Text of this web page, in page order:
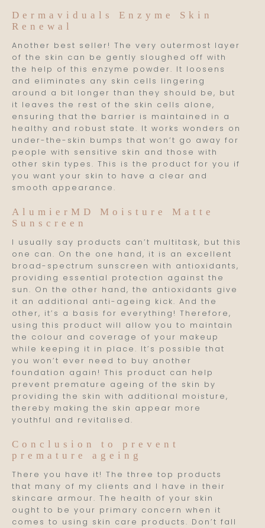
Dermaviduals Enzyme Skin
Renewal
Another best seller! The very outermost layer
of the skin can be gently sloughed off with
the help of this enzyme powder. It loosens
and eliminates any skin cells lingering
around a bit longer than they should be, but
it leaves the rest of the skin cells alone,
ensuring that the barrier is maintained in a
healthy and robust state. It works wonders on
under-the-skin bumps that won’t go away for
people with sensitive skin and those with
other skin types. This is the product for you if
you want your skin to have a clear and
smooth appearance.
AlumierMD Moisture Matte
Sunscreen
I usually say products can’t multitask, but this
one can. On the one hand, it is an excellent
broad-spectrum sunscreen with antioxidants,
providing essential protection against the
sun. On the other hand, the antioxidants give
it an additional anti-ageing kick. And the
other, it’s a basis for everything! Therefore,
using this product will allow you to maintain
the colour and coverage of your makeup
while keeping it in place. It’s possible that
you won’t ever need to buy another
foundation again! This product can help
prevent premature ageing of the skin by
providing the skin with additional moisture,
thereby making the skin appear more
youthful and revitalised.
Conclusion to prevent
premature ageing
There you have it! The three top products
that many of my clients and I have in their
skincare armour. The health of your skin
ought to be your primary concern when it
comes to using skin care products. Don’t fall